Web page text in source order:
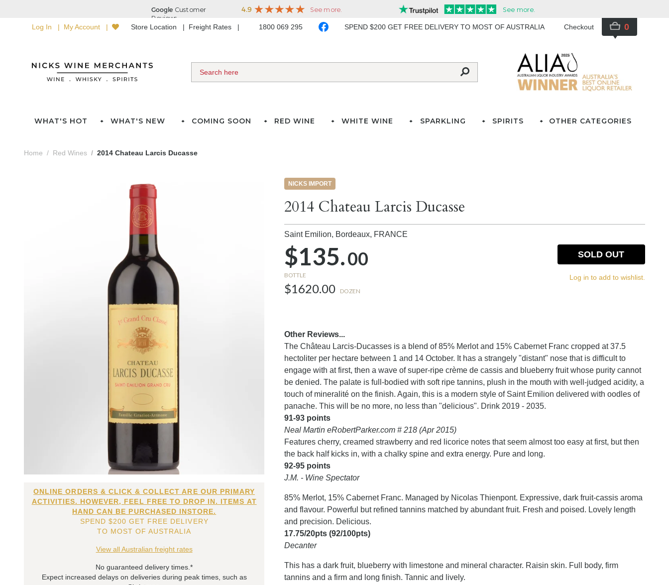
Log In My Account Store Location Freight Rates 1800 069 295 SPEND $200 GET FREE DELIVERY TO MOST OF AUSTRALIA Checkout 0
WHAT'S HOT WHAT'S NEW COMING SOON RED WINE WHITE WINE SPARKLING SPIRITS OTHER CATEGORIES
Home Red Wines 2014 Chateau Larcis Ducasse
ONLINE ORDERS & CLICK & COLLECT ARE OUR PRIMARY
ACTIVITIES. HOWEVER, FEEL FREE TO DROP IN. ITEMS AT
HAND CAN BE PURCHASED INSTORE.
SPEND $200 GET FREE DELIVERY
TO MOST OF AUSTRALIA
View all Australian freight rates
No guaranteed delivery times.*
Expect increased delays on deliveries during peak times, such as
NICKS IMPORT
2014 Chateau Larcis Ducasse
Saint Emilion, Bordeaux, FRANCE
$135.00
BOTTLE
$1620.00 DOZEN
SOLD OUT
Log in to add to wishlist.
Other Reviews...
The Château Larcis-Ducasses is a blend of 85% Merlot and 15% Cabernet Franc cropped at 37.5
hectoliter per hectare between 1 and 14 October. It has a strangely "distant" nose that is difficult to
engage with at first, then a wave of super-ripe crème de cassis and blueberry fruit whose purity cannot
be denied. The palate is full-bodied with soft ripe tannins, plush in the mouth with well-judged acidity, a
touch of mineralité on the finish. Again, this is a modern style of Saint Emilion delivered with oodles of
panache. This will be no more, no less than "delicious". Drink 2019 - 2035.
91-93 points
Neal Martin eRobertParker.com # 218 (Apr 2015)
Features cherry, creamed strawberry and red licorice notes that seem almost too easy at first, but then
the back half kicks in, with a chalky spine and extra energy. Pure and long.
92-95 points
J.M. - Wine Spectator
85% Merlot, 15% Cabernet Franc. Managed by Nicolas Thienpont. Expressive, dark fruit-cassis aroma
and flavour. Powerful but refined tannins matched by abundant fruit. Fresh and poised. Lovely length
and precision. Delicious.
17.75/20pts (92/100pts)
Decanter
This has a dark fruit, blueberry with limestone and mineral character. Raisin skin. Full body, firm
tannins and a firm and long finish. Tannic and lively.